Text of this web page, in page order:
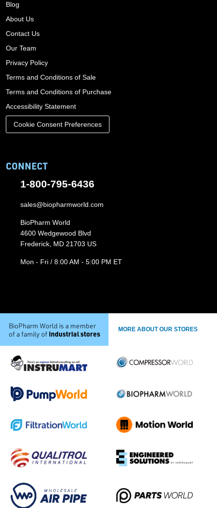
Blog
About Us
Contact Us
Our Team
Privacy Policy
Terms and Conditions of Sale
Terms and Conditions of Purchase
Accessibility Statement
Cookie Consent Preferences
CONNECT
1-800-795-6436
sales@biopharmworld.com
BioPharm World
4600 Wedgewood Blvd
Frederick, MD 21703 US
Mon - Fri / 8:00 AM - 5:00 PM ET
BioPharm World is a member
of a family of industrial stores MORE ABOUT OUR STORES